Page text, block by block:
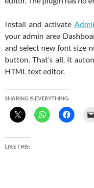
Install and activate
your admin area
and select new font size
button. That’s all, it
HTML text editor.
SHARING IS EVERYTHING:
LIKE THIS: